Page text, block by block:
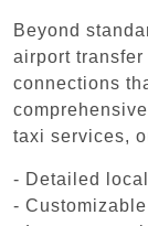
Beyond
airport
connections
taxi services,
- Detailed
-